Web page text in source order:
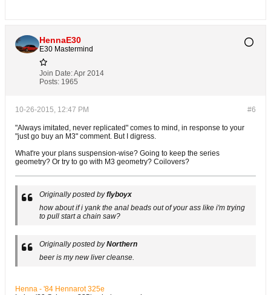
HennaE30
E30 Mastermind
Join Date:Apr 2014
Posts: 1965
#6
10-26-2015, 12:47 PM
"Always imitated, never replicated" comes to mind, in response to your
"just go buy an M3" comment. But I digress.
What're your plans suspension-wise? Going to keep the series
geometry? Or try to go with M3 geometry? Coilovers?
Originally posted byflyboyx
how about if i yank the anal beads out of your ass like i'm trying
to pull start a chain saw?
Originally posted byNorthern
beer is my new liver cleanse.
Henna - '84 Hennarot 325e